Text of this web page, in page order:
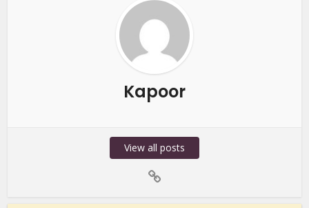
Kapoor
View all posts